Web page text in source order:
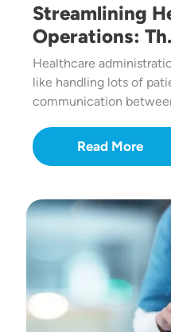
Streamlining
Operations:
Healthcare
like handling lots of
communication
Read More
Image